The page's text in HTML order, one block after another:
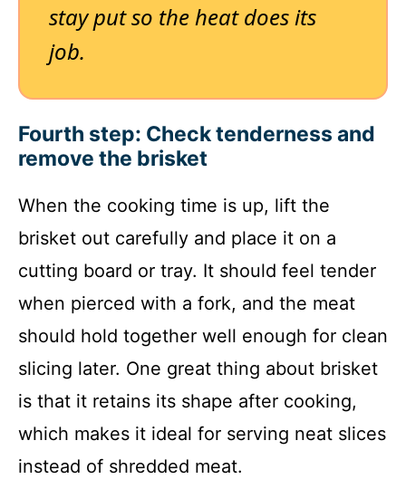
stay put so the heat does its
job.
Fourth step: Check tenderness and
remove the brisket
When the cooking time is up, lift the
brisket out carefully and place it on a
cutting board or tray. It should feel tender
when pierced with a fork, and the meat
should hold together well enough for clean
slicing later. One great thing about brisket
is that it retains its shape after cooking,
which makes it ideal for serving neat slices
instead of shredded meat.